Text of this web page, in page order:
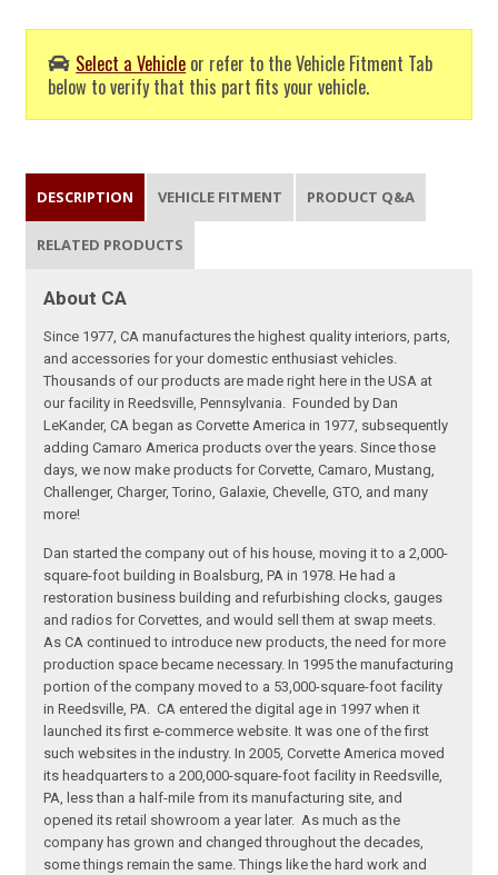
Select a Vehicle or refer to the Vehicle Fitment Tab
below to verify that this part fits your vehicle.
DESCRIPTION VEHICLE FITMENT PRODUCT Q&A
RELATED PRODUCTS
About CA
Since 1977, CA manufactures the highest quality interiors, parts,
and accessories for your domestic enthusiast vehicles.
Thousands of our products are made right here in the USA at
our facility in Reedsville, Pennsylvania. Founded by Dan
LeKander, CA began as Corvette America in 1977, subsequently
adding Camaro America products over the years. Since those
days, we now make products for Corvette, Camaro, Mustang,
Challenger, Charger, Torino, Galaxie, Chevelle, GTO, and many
more!
Dan started the company out of his house, moving it to a 2,000-
square-foot building in Boalsburg, PA in 1978. He had a
restoration business building and refurbishing clocks, gauges
and radios for Corvettes, and would sell them at swap meets.
As CA continued to introduce new products, the need for more
production space became necessary. In 1995 the manufacturing
portion of the company moved to a 53,000-square-foot facility
in Reedsville, PA. CA entered the digital age in 1997 when it
launched its first e-commerce website. It was one of the first
such websites in the industry. In 2005, Corvette America moved
its headquarters to a 200,000-square-foot facility in Reedsville,
PA, less than a half-mile from its manufacturing site, and
opened its retail showroom a year later. As much as the
company has grown and changed throughout the decades,
some things remain the same. Things like the hard work and